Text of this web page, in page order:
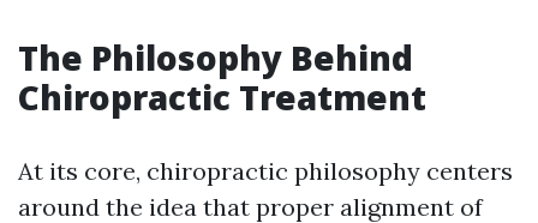
The Philosophy Behind
Chiropractic Treatment
At its core, chiropractic philosophy centers
around the idea that proper alignment of